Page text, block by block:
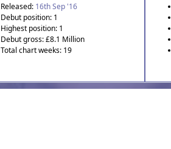
Released: 16th Sep '16
Debut position: 1
Highest position: 1
Debut gross: £8.1 Million
Total chart weeks: 19